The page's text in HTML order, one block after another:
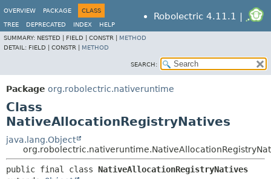
Robolectric 4.11.1 |
OVERVIEW PACKAGE CLASS
TREE DEPRECATED INDEX
HELP
SUMMARY: NESTED | FIELD | CONSTR | METHOD
DETAIL: FIELD | CONSTR | METHOD
SEARCH:
Package org.robolectric.nativeruntime
Class
NativeAllocationRegistryNatives
java.lang.Object
public final class NativeAllocationRegistryNatives